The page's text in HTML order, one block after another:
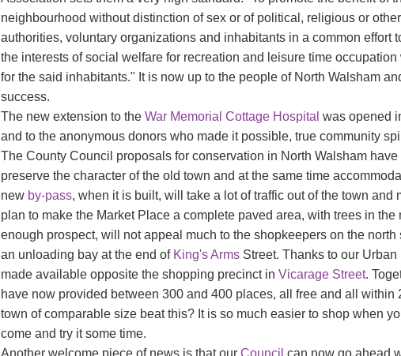
neighbourhood without distinction of sex or of political, religious or
authorities, voluntary organizations and inhabitants in a common effort
the interests of social welfare for recreation and leisure time
for the said inhabitants." It is now up to the people of North Walsham
success.
The new extension to the War Memorial Cottage Hospital was opened
and to the anonymous donors who made it possible, true community
The County Council proposals for conservation in North Walsham
preserve the character of the old town and at the same time
new by-pass, when it is built, will take a lot of traffic out of the town
plan to make the Market Place a complete paved area, with trees in
enough prospect, will not appeal much to the shopkeepers on the
an unloading bay at the end of King's Arms Street. Thanks to our
made available opposite the shopping precinct in Vicarage Street.
have now provided between 300 and 400 places, all free and all
town of comparable size beat this? It is so much easier to shop when
come and try it some time.
Another welcome piece of news is that our Council can now go ahead